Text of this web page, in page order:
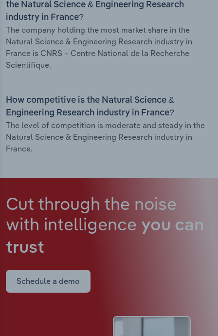
the Natural Science & Engineering Research
industry in France?
The company holding the most market share in the
Natural Science & Engineering Research industry in
France is CNRS – Centre National de la Recherche
Scientifique.
How competitive is the Natural Science &
Engineering Research industry in France?
The level of competition is moderate and steady in the
Natural Science & Engineering Research industry in
France.
Cut through the noise
with intelligence you can
trust
Schedule a demo